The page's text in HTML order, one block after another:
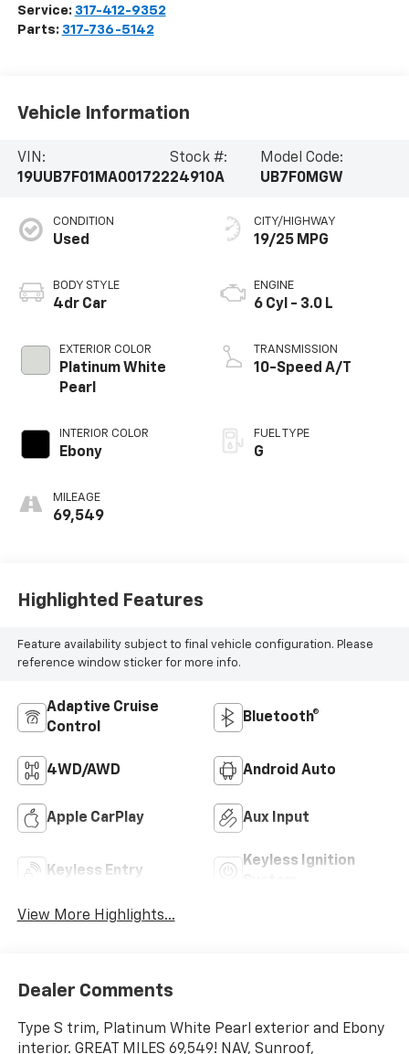
Service: 317-412-9352
Parts: 317-736-5142
Vehicle Information
VIN:
19UUB7F01MA001722
Stock #:
24910A
Model Code:
UB7F0MGW
CONDITION
Used
BODY STYLE
4dr Car
EXTERIOR COLOR
Platinum White
Pearl
INTERIOR COLOR
Ebony
MILEAGE
69,549
CITY/HIGHWAY
19/25 MPG
ENGINE
6 Cyl - 3.0 L
TRANSMISSION
10-Speed A/T
FUEL TYPE
G
Highlighted Features
Feature availability subject to final vehicle configuration. Please
reference window sticker for more info.
Adaptive Cruise
Control
Bluetooth®
4WD/AWD Android Auto
Apple CarPlay Aux Input
Keyless Entry
Keyless Ignition
View More Highlights...
Dealer Comments
Type S trim, Platinum White Pearl exterior and Ebony
interior. GREAT MILES 69,549! NAV, Sunroof,